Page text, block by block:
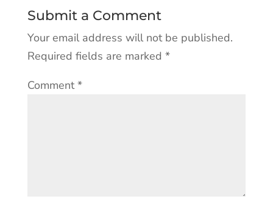
Submit a Comment
Your email address will not be published.
Required fields are marked *
Comment*